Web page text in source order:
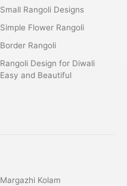
Small Rangoli Designs
Simple Flower Rangoli
Border Rangoli
Rangoli Design for Diwali
Easy and Beautiful
Margazhi Kolam